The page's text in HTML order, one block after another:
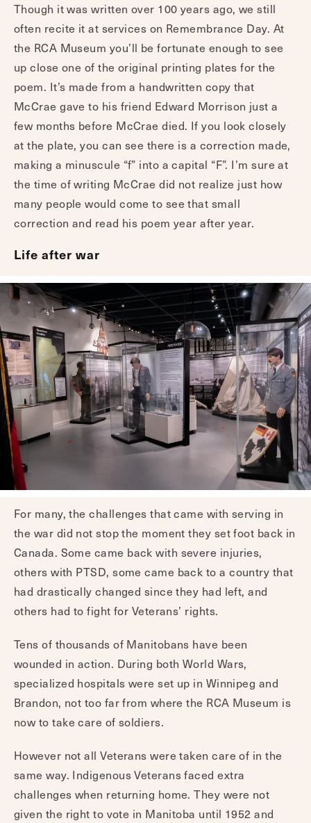
Though it was written over 100 years ago, we still
often recite it at services on Remembrance Day. At
the RCA Museum you’ll be fortunate enough to see
up close one of the original printing plates for the
poem. It’s made from a handwritten copy that
McCrae gave to his friend Edward Morrison just a
few months before McCrae died. If you look closely
at the plate, you can see there is a correction made,
making a minuscule “f” into a capital “F”. I’m sure at
the time of writing McCrae did not realize just how
many people would come to see that small
correction and read his poem year after year.
Life after war
For many, the challenges that came with serving in
the war did not stop the moment they set foot back in
Canada. Some came back with severe injuries,
others with PTSD, some came back to a country that
had drastically changed since they had left, and
others had to fight for Veterans’ rights.
Tens of thousands of Manitobans have been
wounded in action. During both World Wars,
specialized hospitals were set up in Winnipeg and
Brandon, not too far from where the RCA Museum is
now to take care of soldiers.
However not all Veterans were taken care of in the
same way. Indigenous Veterans faced extra
challenges when returning home. They were not
given the right to vote in Manitoba until 1952 and